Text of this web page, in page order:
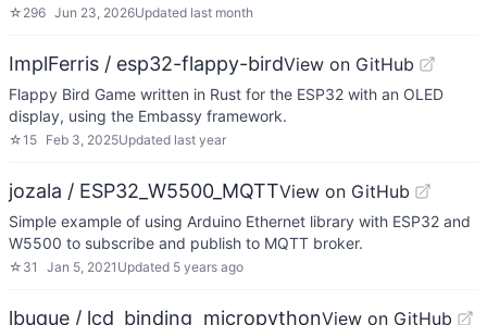
☆ 296 Jun 23, 2026Updated last month
ImplFerris / esp32-flappy-birdView on GitHub
Flappy Bird Game written in Rust for the ESP32 with an OLED
display, using the Embassy framework.
☆15 Feb 3, 2025Updated last year
jozala / ESP32_W5500_MQTTView on GitHub
Simple example of using Arduino Ethernet library with ESP32 and
W5500 to subscribe and publish to MQTT broker.
☆ 31 Jan 5, 2021 Updated 5 years ago
lbuque / lcd_binding_micropythonView on GitHub